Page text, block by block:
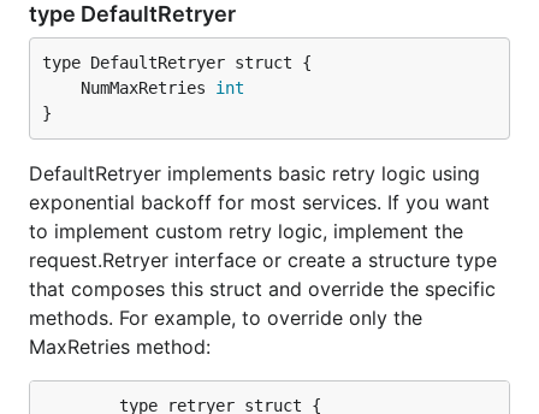
type DefaultRetryer
	NumMaxRetries
int
}
DefaultRetryer implements basic retry logic using
exponential backoff for most services. If you want
to implement custom retry logic, implement the
request.Retryer interface or create a structure type
that composes this struct and override the specific
methods. For example, to override only the
MaxRetries method: